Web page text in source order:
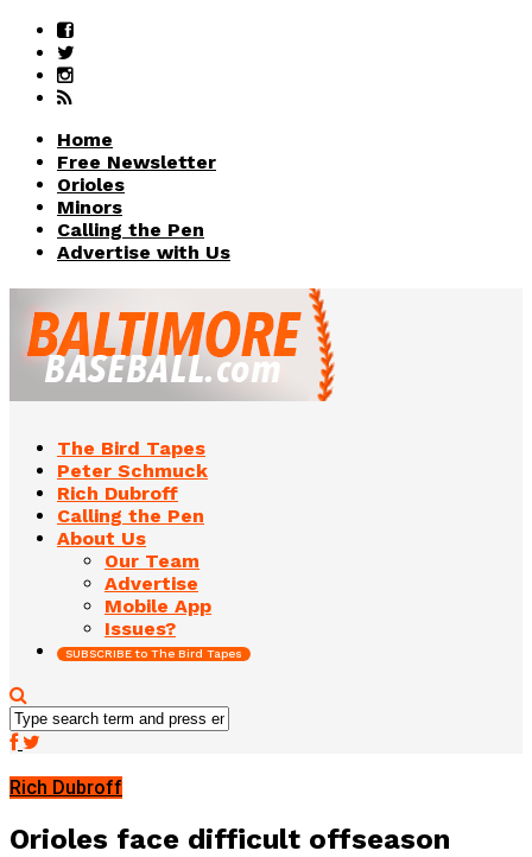
Home
Free Newsletter
Orioles
Minors
Calling the Pen
Advertise with Us
The Bird Tapes
Peter Schmuck
Rich Dubroff
Calling the Pen
About Us
Our Team
Advertise
Mobile App
Issues?
SUBSCRIBE to The Bird Tapes
Rich Dubroff
Orioles face difficult offseason